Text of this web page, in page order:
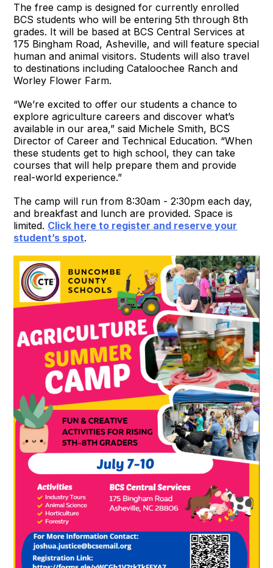
The free camp is designed for currently enrolled
BCS students who will be entering 5th through 8th
grades. It will be based at BCS Central Services at
175 Bingham Road, Asheville, and will feature special
human and animal visitors. Students will also travel
to destinations including Cataloochee Ranch and
Worley Flower Farm.
“We’re excited to offer our students a chance to
explore agriculture careers and discover what’s
available in our area,” said Michele Smith, BCS
Director of Career and Technical Education. “When
these students get to high school, they can take
courses that will help prepare them and provide
real-world experience.”
The camp will run from 8:30am - 2:30pm each day,
and breakfast and lunch are provided. Space is
limited. Click here to register and reserve your
student’s spot.